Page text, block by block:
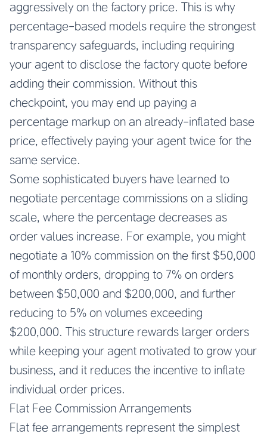
aggressively on the factory price. This is why
percentage-based models require the strongest
transparency safeguards, including requiring
your agent to disclose the factory quote before
adding their commission. Without this
checkpoint, you may end up paying a
percentage markup on an already-inflated base
price, effectively paying your agent twice for the
same service.
Some sophisticated buyers have learned to
negotiate percentage commissions on a sliding
scale, where the percentage decreases as
order values increase. For example, you might
negotiate a 10% commission on the first $50,000
of monthly orders, dropping to 7% on orders
between $50,000 and $200,000, and further
reducing to 5% on volumes exceeding
$200,000. This structure rewards larger orders
while keeping your agent motivated to grow your
business, and it reduces the incentive to inflate
individual order prices.
Flat Fee Commission Arrangements
Flat fee arrangements represent the simplest